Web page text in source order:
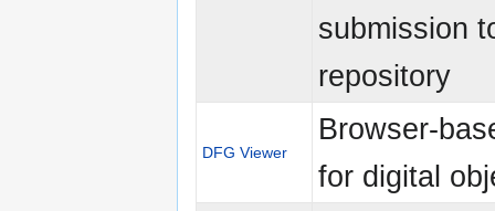
submission
repository
DFG Viewer
Browser-
for digital